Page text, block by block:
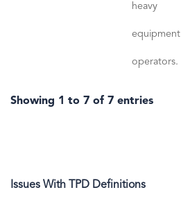
heavy
equipment
operators.
Showing 1 to 7 of 7 entries
Issues With TPD Definitions